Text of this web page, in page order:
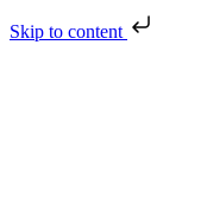
Skip to content